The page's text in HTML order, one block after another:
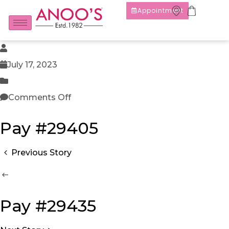
Appointment
July 17, 2023
Comments Off
Pay #29405
Previous Story
Pay #29435